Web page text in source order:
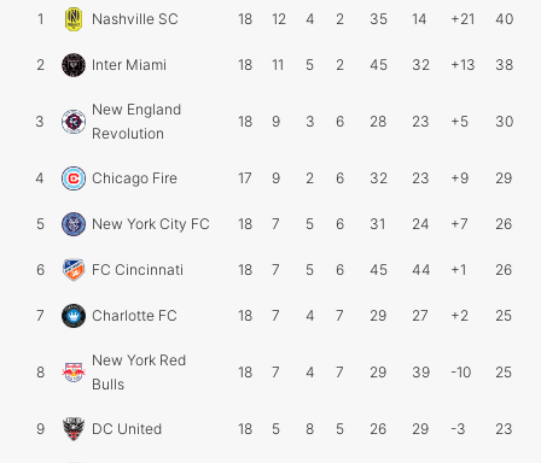
1 Nashville SC 18 12 4 2 35 14 +21 40
2 Inter Miami 18 11 5 2 45 32 +13 38
3
New England
Revolution
18 9 3 6 28 23 +5 30
4 Chicago Fire 17 9 2 6 32 23 +9 29
5 New York City FC 18 7 5 6 31 24 +7 26
6 FC Cincinnati 18 7 5 6 45 44 +1 26
7 Charlotte FC 18 7 4 7 29 27 +2 25
8
New York Red
Bulls
18 7 4 7 29 39 -10 25
9 DC United 18 5 8 5 26 29 -3 23